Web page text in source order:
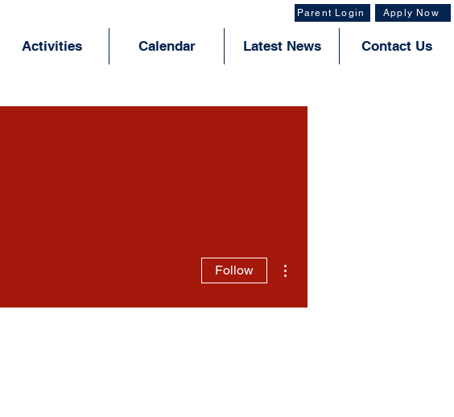
Parent Login Apply Now
Activities Calendar Latest News Contact Us
Follow